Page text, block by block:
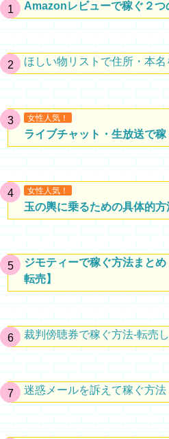
Amazonレビューで稼ぐ２つ
ほしい物リストで住所・本
女性人気！
ライブチャット・生放送で
女性人気！
玉の輿に乗るための具体的方
ジモティーで稼ぐ方法まと
転売】
裁判傍聴券で稼ぐ方法-転売
迷惑メールを訴えて稼ぐ方法